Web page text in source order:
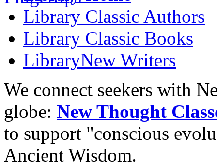
Library Classic Authors
Library Classic Books
LibraryNew Writers
We connect seekers with
globe: New Thought
to support "conscious
Ancient Wisdom.